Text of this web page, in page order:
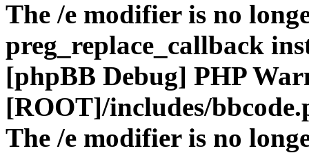
The /e modifier is no
preg_replace_callback
[phpBB Debug] PHP
[ROOT]/includes/
The /e modifier is no